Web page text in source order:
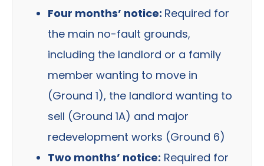
Four months’ notice: Required for
the main no-fault grounds,
including the landlord or a family
member wanting to move in
(Ground 1), the landlord wanting to
sell (Ground 1A) and major
redevelopment works (Ground 6)
Two months’ notice: Required for